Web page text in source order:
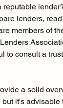
reputable
lenders,
members of
to consult a
a solid
it's advisable